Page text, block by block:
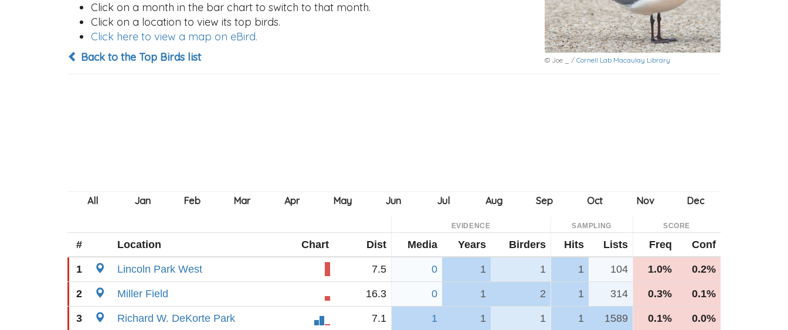
© Joe _ / Cornell Lab Macaulay Library
Click on a month in the bar chart to switch to that month.
Click on a location to view its top birds.
Click here to view a map on eBird.
Back to the Top Birds list
EVIDENCE SAMPLING SCORE
# Location Chart Dist Media Years Birders Hits Lists Freq Conf
1 Lincoln Park West 7.5 0 1 1 1 104 1.0% 0.2%
2 Miller Field 16.3 0 1 2 1 314 0.3% 0.1%
3 Richard W. DeKorte Park 7.1 1 1 1 1 1589 0.1% 0.0%